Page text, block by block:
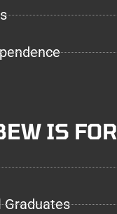
IS FOR
Graduates